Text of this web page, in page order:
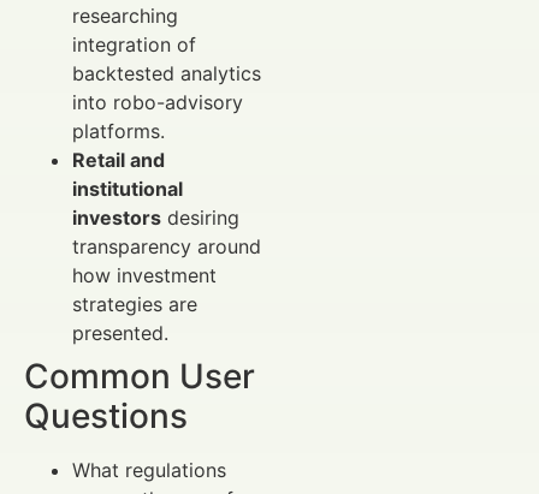
researching
integration of
backtested analytics
into robo-advisory
platforms.
Retail and
institutional
investors desiring
transparency around
how investment
strategies are
presented.
Common User
Questions
What regulations